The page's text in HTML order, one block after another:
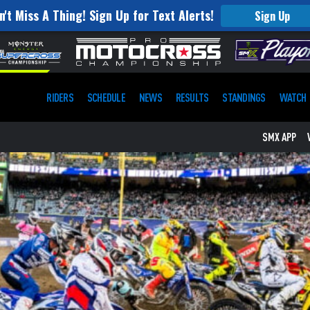
Miss A Thing! Sign Up for Text Alerts! Sign Up
RIDERS SCHEDULE NEWS RESULTS STANDINGS WATCH
SMX APP